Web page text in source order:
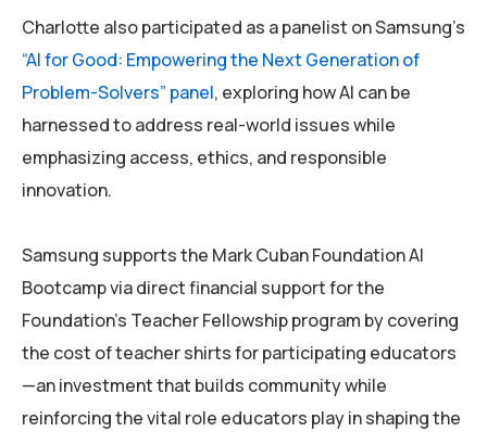
Charlotte also participated as a panelist on Samsung’s
“AI for Good: Empowering the Next Generation of
Problem-Solvers” panel, exploring how AI can be
harnessed to address real-world issues while
emphasizing access, ethics, and responsible
innovation.
Samsung supports the Mark Cuban Foundation AI
Bootcamp via direct financial support for the
Foundation’s Teacher Fellowship program by covering
the cost of teacher shirts for participating educators
—an investment that builds community while
reinforcing the vital role educators play in shaping the